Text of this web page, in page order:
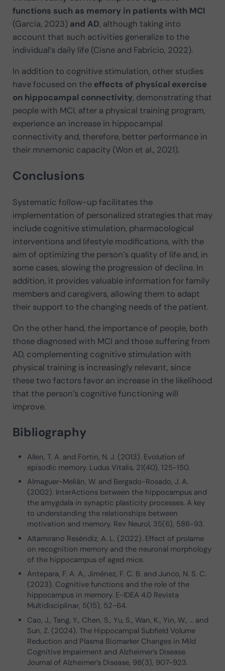
functions such as memory in patients with MCI
(García, 2023)and AD, although taking into
account that such activities generalize to the
individual’s daily life (Cisne and Fabricio, 2022).
In addition to cognitive stimulation, other studies
have focused on the effects of physical exercise
on hippocampal connectivity, demonstrating that
people with MCI, after a physical training program,
experience an increase in hippocampal
connectivity and, therefore, better performance in
their mnemonic capacity (Won et al., 2021).
Conclusions
Systematic follow-up facilitates the
implementation of personalized strategies that may
include cognitive stimulation, pharmacological
interventions and lifestyle modifications, with the
aim of optimizing the person’s quality of life and, in
some cases, slowing the progression of decline. In
addition, it provides valuable information for family
members and caregivers, allowing them to adapt
their support to the changing needs of the patient.
On the other hand, the importance of people, both
those diagnosed with MCI and those suffering from
AD, complementing cognitive stimulation with
physical training is increasingly relevant, since
these two factors favor an increase in the likelihood
that the person’s cognitive functioning will
improve.
Bibliography
Allen, T. A. and Fortin, N. J. (2013). Evolution of
episodic memory. Ludus Vitalis, 21(40), 125-150.
Almaguer-Melián, W. and Bergado-Rosado, J. A.
(2002). InterActions between the hippocampus and
the amygdala in synaptic plasticity processes. A key
to understanding the relationships between
motivation and memory. Rev Neurol, 35(6), 586-93.
Altamirano Reséndiz, A. L. (2022). Effect of prolame
on recognition memory and the neuronal morphology
of the hippocampus of aged mice.
Antepara, F. A. A., Jiménez, F. C. B. and Junco, N. S. C.
(2023). Cognitive functions and the role of the
hippocampus in memory. E-IDEA 4.0 Revista
Multidisciplinar, 5(15), 52-64.
Cao, J., Tang, Y., Chen, S., Yu, S., Wan, K., Yin, W., … and
Sun, Z. (2024). The Hippocampal Subfield Volume
Reduction and Plasma Biomarker Changes in Mild
Cognitive Impairment and Alzheimer’s Disease.
Journal of Alzheimer’s Disease, 98(3), 907-923.